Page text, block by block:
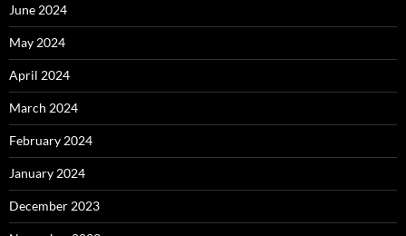
June 2024
May 2024
April 2024
March 2024
February 2024
January 2024
December 2023